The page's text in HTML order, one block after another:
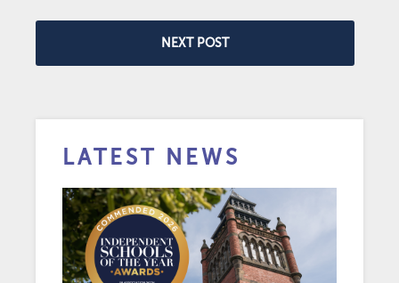
NEXT POST
LATEST NEWS